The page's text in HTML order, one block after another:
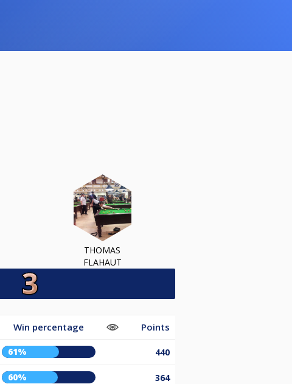
THOMAS
FLAHAUT
Win percentage Points
61% 440
60% 364